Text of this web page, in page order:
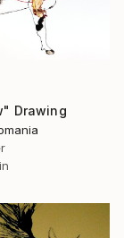
Drawing